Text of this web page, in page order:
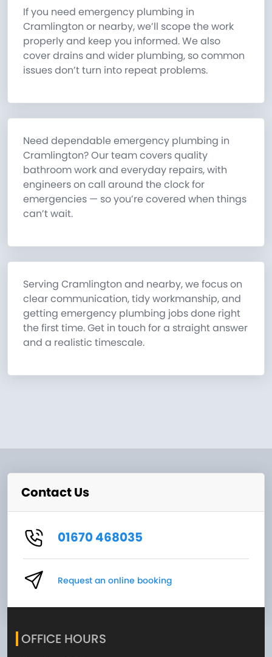
If you need emergency plumbing in
Cramlington or nearby, we’ll scope the work
properly and keep you informed. We also
cover drains and wider plumbing, so common
issues don’t turn into repeat problems.
Need dependable emergency plumbing in
Cramlington? Our team covers quality
bathroom work and everyday repairs, with
engineers on call around the clock for
emergencies — so you’re covered when things
can’t wait.
Serving Cramlington and nearby, we focus on
clear communication, tidy workmanship, and
getting emergency plumbing jobs done right
the first time. Get in touch for a straight answer
and a realistic timescale.
Contact Us
01670 468035
Request an online booking
OFFICE HOURS